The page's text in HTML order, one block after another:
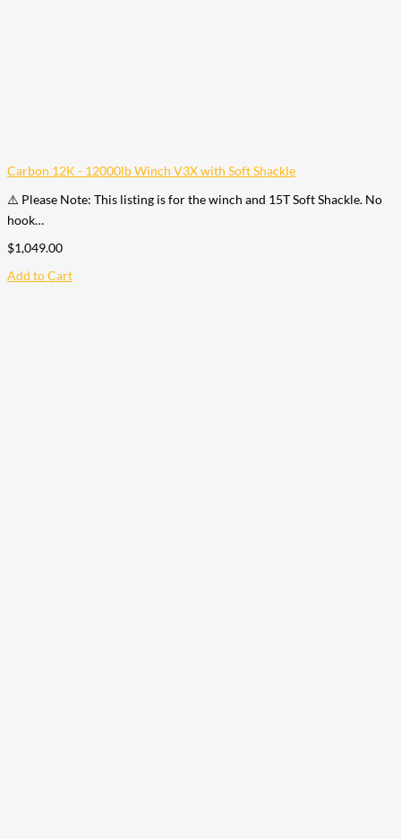
Carbon 12K - 12000lb Winch V3X with Soft Shackle
⚠️ Please Note: This listing is for the winch and 15T Soft Shackle. No
hook…
$1,049.00
Add to Cart